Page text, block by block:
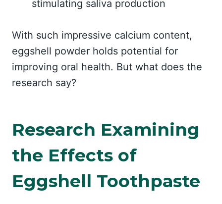
stimulating saliva production
With such impressive calcium content,
eggshell powder holds potential for
improving oral health. But what does the
research say?
Research Examining
the Effects of
Eggshell Toothpaste